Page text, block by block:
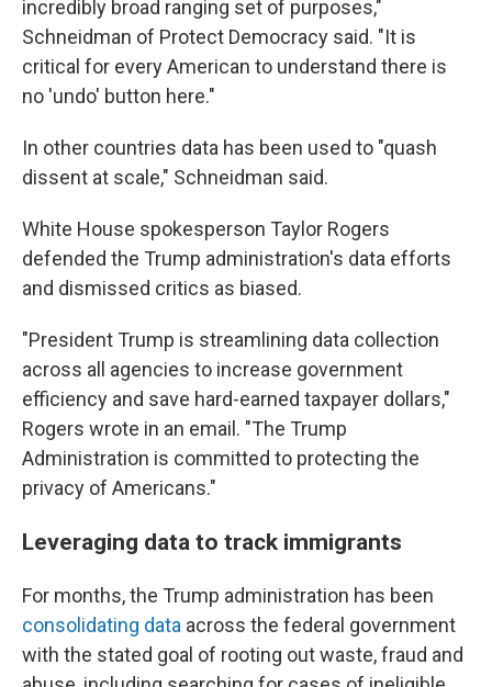
incredibly broad ranging set of purposes,"
Schneidman of Protect Democracy said. "It is
critical for every American to understand there is
no 'undo' button here."
In other countries data has been used to "quash
dissent at scale," Schneidman said.
White House spokesperson Taylor Rogers
defended the Trump administration's data efforts
and dismissed critics as biased.
"President Trump is streamlining data collection
across all agencies to increase government
efficiency and save hard-earned taxpayer dollars,"
Rogers wrote in an email. "The Trump
Administration is committed to protecting the
privacy of Americans."
Leveraging data to track immigrants
For months, the Trump administration has been
consolidating data across the federal government
with the stated goal of rooting out waste, fraud and